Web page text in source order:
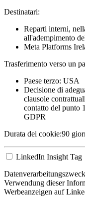
Destinatari:
Reparti interni,
all'adempimento
Meta Platforms
Trasferimento verso un
Paese terzo: USA
Decisione di
clausole
contatto del punto
GDPR
Durata dei cookie:90
LinkedIn Insight Tag
Verwendung dieser
Werbeanzeigen auf